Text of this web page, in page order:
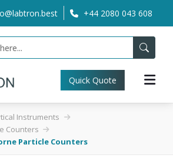
+44 2080 043 608
Quick Quote
Instruments
Counters
Particle Counters